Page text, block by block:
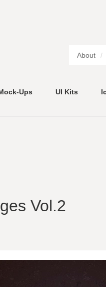
About /
Ups UI Kits
Vol.2